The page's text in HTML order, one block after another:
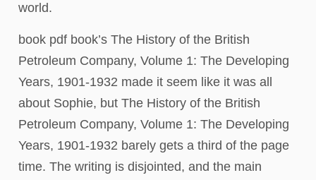
world.
book pdf book’s The History of the British
Petroleum Company, Volume 1: The Developing
Years, 1901-1932 made it seem like it was all
about Sophie, but The History of the British
Petroleum Company, Volume 1: The Developing
Years, 1901-1932 barely gets a third of the page
time. The writing is disjointed, and the main